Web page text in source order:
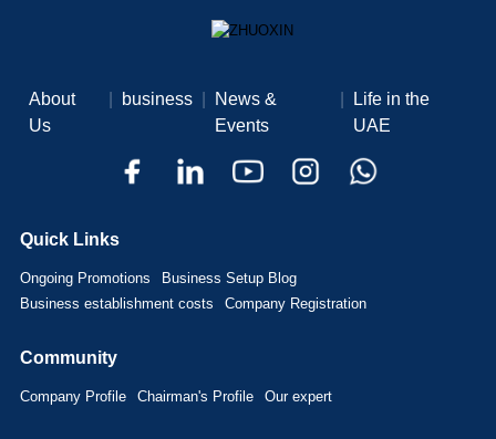
About
Us
business
News &
Events
Life in the
UAE
Quick Links
Ongoing Promotions
Business Setup Blog
Business establishment costs
Company Registration
Community
Company Profile Chairman's Profile Our expert